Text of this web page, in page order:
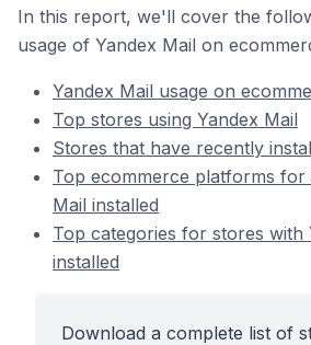
In this report, we'll cover the
usage of Yandex Mail on
Yandex Mail usage on
Top stores using Yandex Mail
Stores that have recently
Top ecommerce platforms for
Mail installed
Top categories for stores with
installed
Download a complete list of